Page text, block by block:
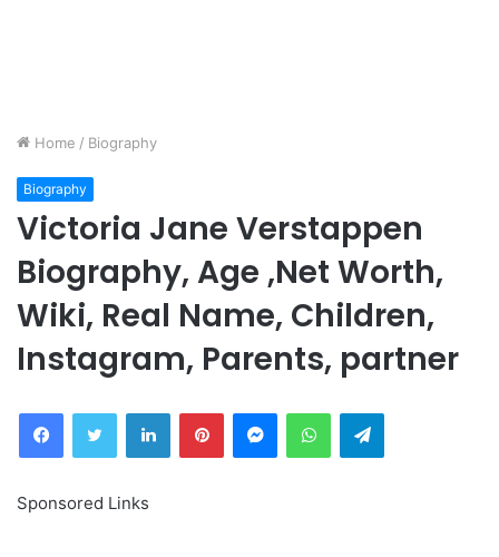
Home / Biography
Biography
Victoria Jane Verstappen
Biography, Age ,Net Worth,
Wiki, Real Name, Children,
Instagram, Parents, partner
FacebookTwitter LinkedInPinterestMessengerWhatsAppTelegram
Sponsored Links